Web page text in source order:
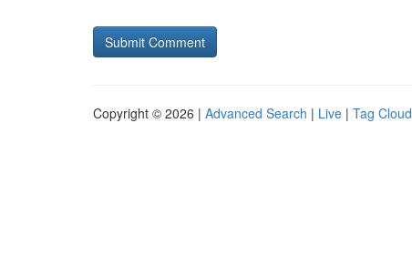
Copyright © 2026 | Advanced Search | Live | Tag Cloud